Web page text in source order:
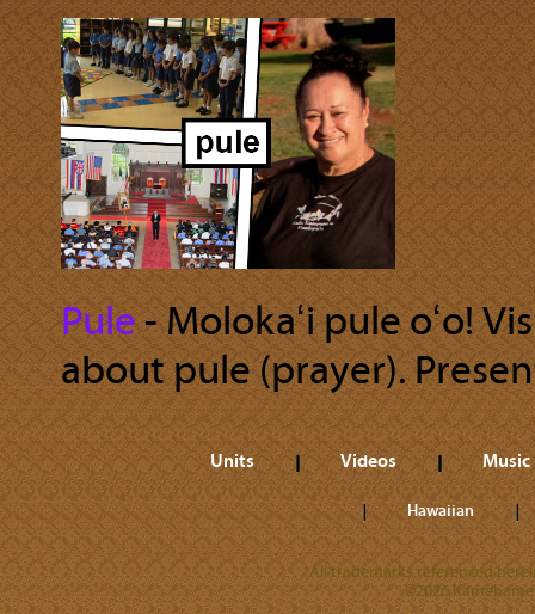
Pule‐ Molokaʻi pule oʻo!
about pule (prayer).
Units Videos Music
Hawaiian
All trademarks referenced
©2026